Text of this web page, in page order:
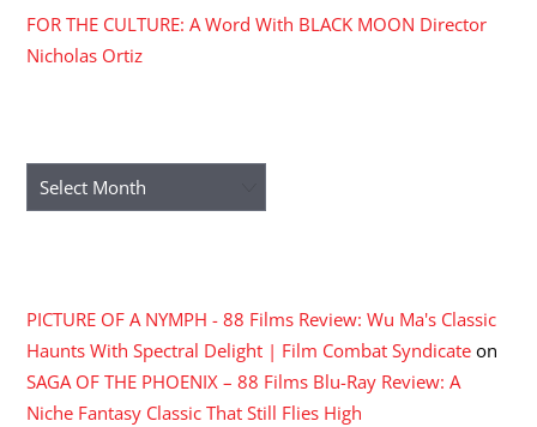
FOR THE CULTURE: A Word With BLACK MOON Director
Nicholas Ortiz
Archives
PICTURE OF A NYMPH - 88 Films Review: Wu Ma's Classic
Haunts With Spectral Delight | Film Combat Syndicate on
SAGA OF THE PHOENIX – 88 Films Blu-Ray Review: A
Niche Fantasy Classic That Still Flies High